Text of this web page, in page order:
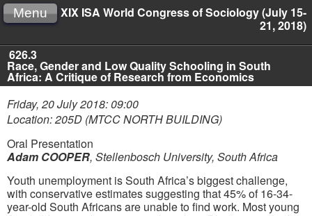
XIX ISA World Congress of Sociology (July 15-
21, 2018)
Menu
626.3
Race, Gender and Low Quality Schooling in South
Africa: A Critique of Research from Economics
Friday, 20 July 2018: 09:00
Location: 205D (MTCC NORTH BUILDING)
Oral Presentation
Adam COOPER, Stellenbosch University, South Africa
Youth unemployment is South Africa’s biggest challenge,
with conservative estimates suggesting that 45% of 16-34-
year-old South Africans are unable to find work. Most young